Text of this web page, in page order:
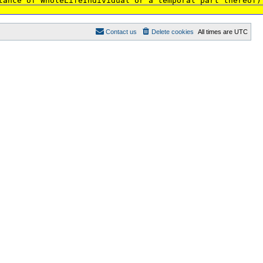
All times are UTC
Delete cookies
Contact us